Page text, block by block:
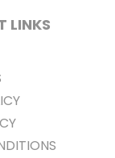
LINKS